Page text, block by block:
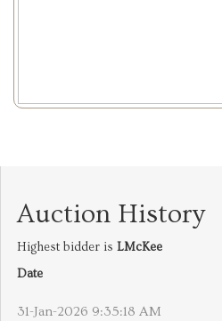
Auction History
Highest bidder is LMcKee
Date
31-Jan-2026 9:35:18 AM